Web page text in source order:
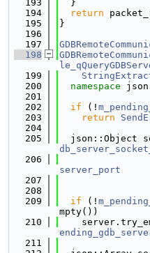
  193
  }
  194
return
  195
}
  196
  197
  198
  199
  200
namespace
  201
  202
if (!
  203
return
  204
  205
json::Object
  206
server_port
  207
  208
  209
if (!
mpty())
  210
  211